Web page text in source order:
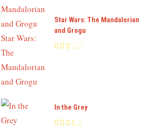
Star Wars: The Mandalorian
and Grogu
In the Grey